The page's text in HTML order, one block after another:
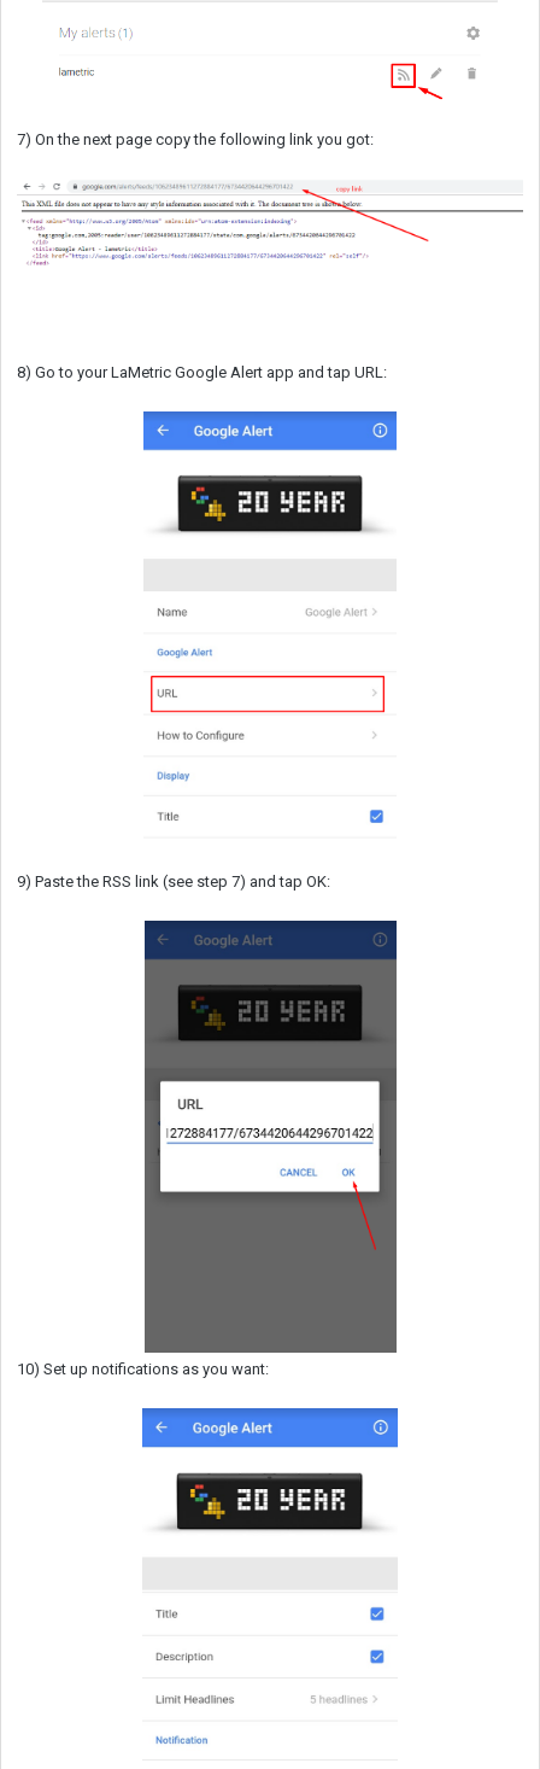
7) On the next page copy the following link you got:
8) Go to your LaMetric Google Alert app and tap URL:
9) Paste the RSS link (see step 7) and tap OK:
10) Set up notifications as you want: